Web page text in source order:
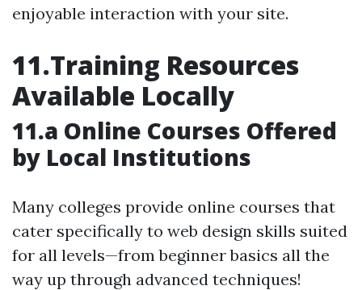
enjoyable interaction with your site.
11.Training Resources
Available Locally
11.a Online Courses Offered
by Local Institutions
Many colleges provide online courses that
cater specifically to web design skills suited
for all levels—from beginner basics all the
way up through advanced techniques!